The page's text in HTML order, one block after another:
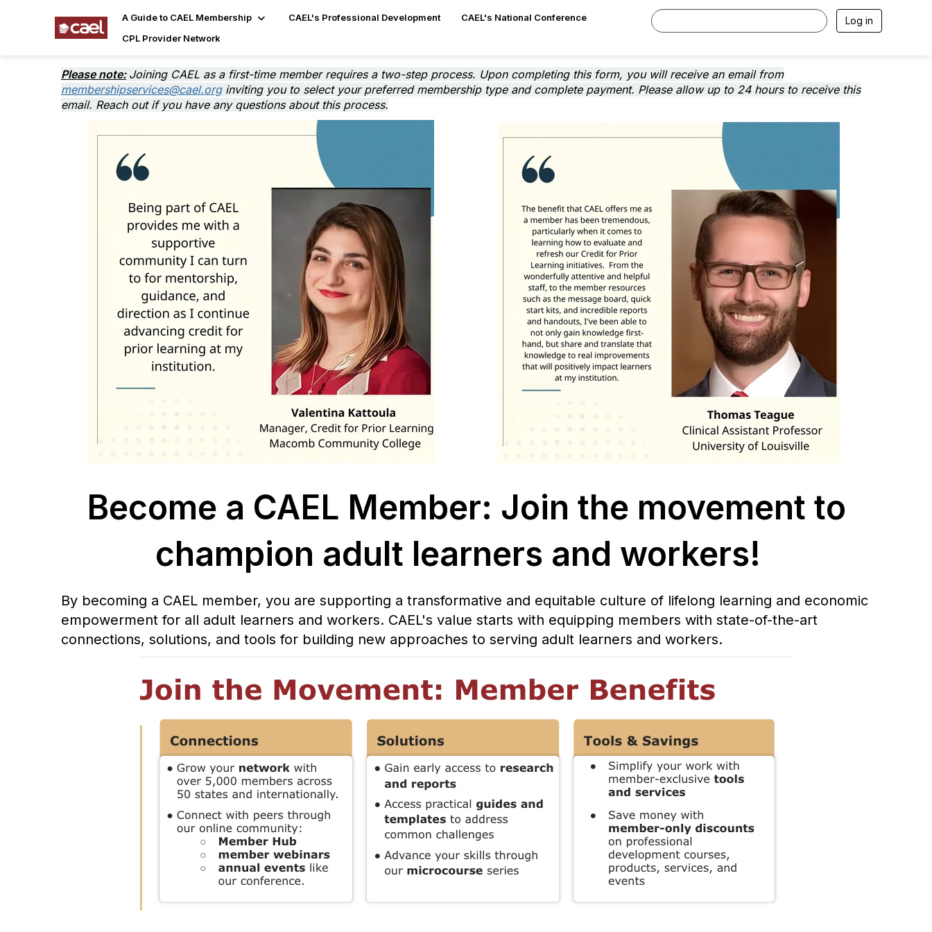
A Guide to CAEL Membership CAEL's Professional Development
CAEL's National Conference
CPL Provider Network
Log in
Please note: Joining CAEL as a first-time member requires a two-step process. Upon completing this form, you will receive an email from
membershipservices@cael.orginviting you to select your preferred membership type and complete payment. Please allow up to 24 hours to receive this
email. Reach out if you have any questions about this process.
Become a CAEL Member: Join the movement to
champion adult learners and workers!
By becoming a CAEL member, you are supporting a transformative and equitable culture of lifelong learning and economic
empowerment for all adult learners and workers. CAEL's value starts with equipping members with state-of-the-art
connections, solutions, and tools for building new approaches to serving adult learners and workers.